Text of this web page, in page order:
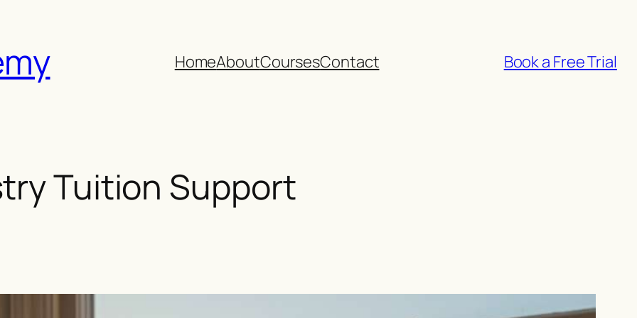
HomeAboutCoursesContact Book a Free Trial
Tuition Support